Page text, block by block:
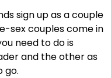
sign up as a couple
sex couples come in
need to do is
and the other as
go.